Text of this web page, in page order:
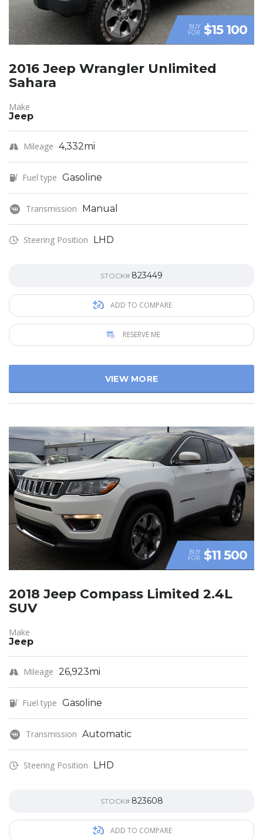
BUY
FOR $15 100
2016 Jeep Wrangler Unlimited
Sahara
Make
Jeep
Mileage 4,332mi
Fuel type Gasoline
Transmission Manual
Steering Position LHD
STOCK# 823449
ADD TO COMPARE
RESERVE ME
VIEW MORE
BUY
FOR $11 500
2018 Jeep Compass Limited 2.4L
SUV
Make
Jeep
Mileage 26,923mi
Fuel type Gasoline
Transmission Automatic
Steering Position LHD
STOCK# 823608
ADD TO COMPARE